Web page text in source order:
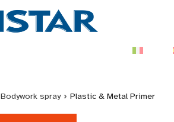
Bodywork spray › Plastic & Metal Primer